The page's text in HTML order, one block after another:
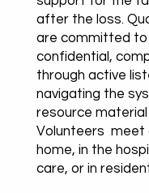
after the loss.
are committed to
confidential,
through active
navigating the
resource
Volunteers meet
home, in the
care, or in